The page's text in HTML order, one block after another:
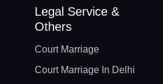
Legal Service &
Others
Court Marriage
Court Marriage In Delhi